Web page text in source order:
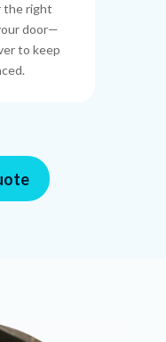
the right
door—
to keep